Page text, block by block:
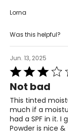
Lorna
Was this helpful?
Jun. 13, 2025
Rated
3
out
of
5
Not bad
This tinted
much if a
had a SPF in it. I
Powder is nice